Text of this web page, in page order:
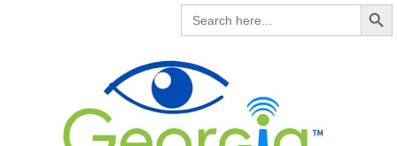
SEARCH
FOR: